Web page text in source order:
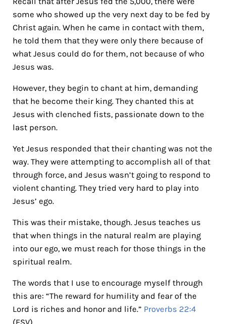
some who showed up the very next day to be fed by
Christ again. When he came in contact with them,
he told them that they were only there because of
what Jesus could do for them, not because of who
Jesus was.
However, they begin to chant at him, demanding
that he become their king. They chanted this at
Jesus with clenched fists, passionate down to the
last person.
Yet Jesus responded that their chanting was not the
way. They were attempting to accomplish all of that
through force, and Jesus wasn’t going to respond to
violent chanting. They tried very hard to play into
Jesus’ ego.
This was their mistake, though. Jesus teaches us
that when things in the natural realm are playing
into our ego, we must reach for those things in the
spiritual realm.
The words that I use to encourage myself through
this are: “The reward for humility and fear of the
Lord is riches and honor and life.” Proverbs 22:4